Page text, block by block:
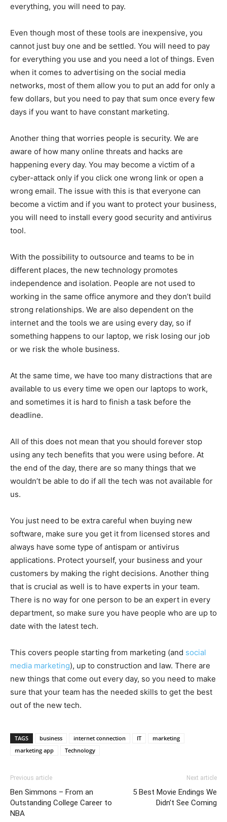
everything, you will need to pay.
Even though most of these tools are inexpensive, you
cannot just buy one and be settled. You will need to pay
for everything you use and you need a lot of things. Even
when it comes to advertising on the social media
networks, most of them allow you to put an add for only a
few dollars, but you need to pay that sum once every few
days if you want to have constant marketing.
Another thing that worries people is security. We are
aware of how many online threats and hacks are
happening every day. You may become a victim of a
cyber-attack only if you click one wrong link or open a
wrong email. The issue with this is that everyone can
become a victim and if you want to protect your business,
you will need to install every good security and antivirus
tool.
With the possibility to outsource and teams to be in
different places, the new technology promotes
independence and isolation. People are not used to
working in the same office anymore and they don’t build
strong relationships. We are also dependent on the
internet and the tools we are using every day, so if
something happens to our laptop, we risk losing our job
or we risk the whole business.
At the same time, we have too many distractions that are
available to us every time we open our laptops to work,
and sometimes it is hard to finish a task before the
deadline.
All of this does not mean that you should forever stop
using any tech benefits that you were using before. At
the end of the day, there are so many things that we
wouldn’t be able to do if all the tech was not available for
us.
You just need to be extra careful when buying new
software, make sure you get it from licensed stores and
always have some type of antispam or antivirus
applications. Protect yourself, your business and your
customers by making the right decisions. Another thing
that is crucial as well is to have experts in your team.
There is no way for one person to be an expert in every
department, so make sure you have people who are up to
date with the latest tech.
This covers people starting from marketing (and social
media marketing), up to construction and law. There are
new things that come out every day, so you need to make
sure that your team has the needed skills to get the best
out of the new tech.
TAGS business internet connection IT
marketing
marketing app
Technology
Previous article
Ben Simmons – From an
Outstanding College Career to
NBA
Next article
5 Best Movie Endings We
Didn’t See Coming